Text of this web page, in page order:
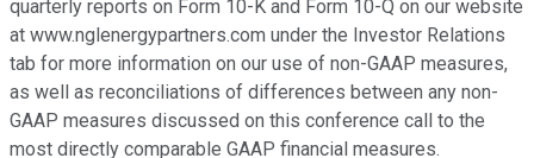
quarterly reports on Form 10-K and Form 10-Q on our website
at www.nglenergypartners.com under the Investor Relations
tab for more information on our use of non-GAAP measures,
as well as reconciliations of differences between any non-
GAAP measures discussed on this conference call to the
most directly comparable GAAP financial measures.